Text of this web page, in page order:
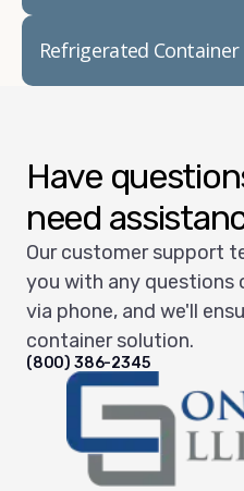
Refrigerated Container
Have
need
Our customer support
you with any questions
via phone, and we'll
container solution.
(800) 386-2345